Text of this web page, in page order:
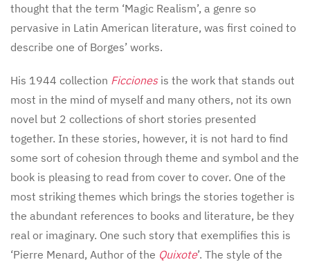
thought that the term ‘Magic Realism’, a genre so
pervasive in Latin American literature, was first coined to
describe one of Borges’ works.
His 1944 collection Ficciones is the work that stands out
most in the mind of myself and many others, not its own
novel but 2 collections of short stories presented
together. In these stories, however, it is not hard to find
some sort of cohesion through theme and symbol and the
book is pleasing to read from cover to cover. One of the
most striking themes which brings the stories together is
the abundant references to books and literature, be they
real or imaginary. One such story that exemplifies this is
‘Pierre Menard, Author of the Quixote’. The style of the